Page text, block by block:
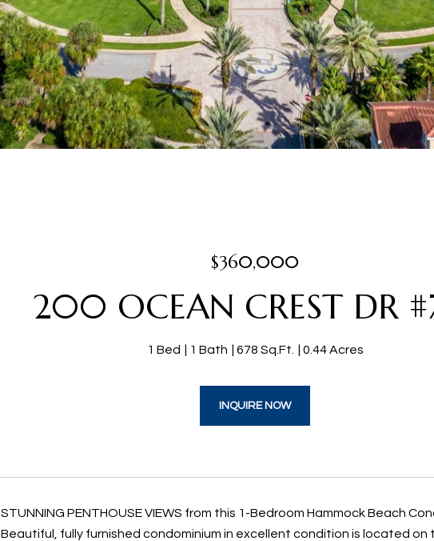
$360,000
200 OCEAN CREST DR
1 Bed 1 Bath 678 Sq.Ft. 0.44 Acres
INQUIRE NOW
STUNNING PENTHOUSE VIEWS from this 1-Bedroom Hammock Beach
Beautiful, fully furnished condominium in excellent condition is located